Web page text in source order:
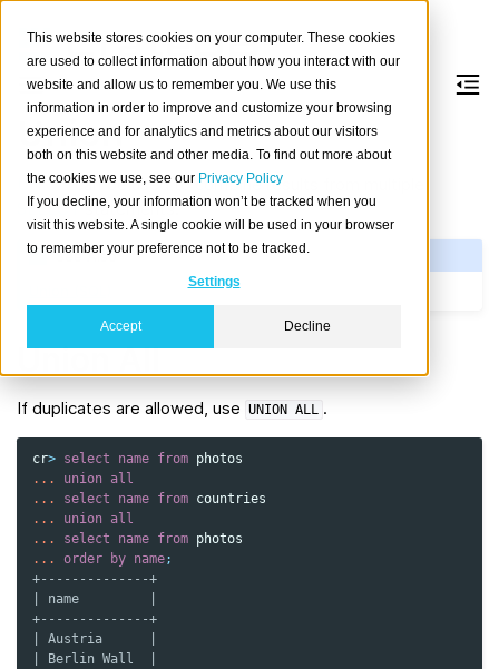
This website stores cookies on your computer. These cookies
are used to collect information about how you interact with our
website and allow us to remember you. We use this
information in order to improve and customize your browsing
experience and for analytics and metrics about our visitors
both on this website and other media. To find out more about
the cookies we use, see our Privacy Policy
If you decline, your information won’t be tracked when you
visit this website. A single cookie will be used in your browser
to remember your preference not to be tracked.
Settings
Accept Decline
Union
UNIONcan be used to combine results from multiple
SELECTstatements.
See Also
Union All
If duplicates are allowed, use UNION ALL .
cr> select name from photos
...
union
all
...
select name from countries
...
union
all
...
select name from photos
...
order by name;
+--------------+
| name         |
+--------------+
| Austria      |
| Berlin Wall  |